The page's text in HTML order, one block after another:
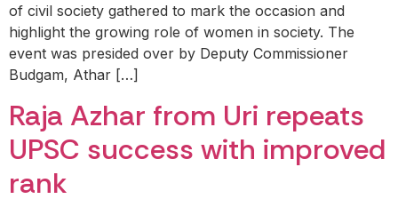
of civil society gathered to mark the occasion and
highlight the growing role of women in society. The
event was presided over by Deputy Commissioner
Budgam, Athar […]
Raja Azhar from Uri repeats
UPSC success with improved
rank